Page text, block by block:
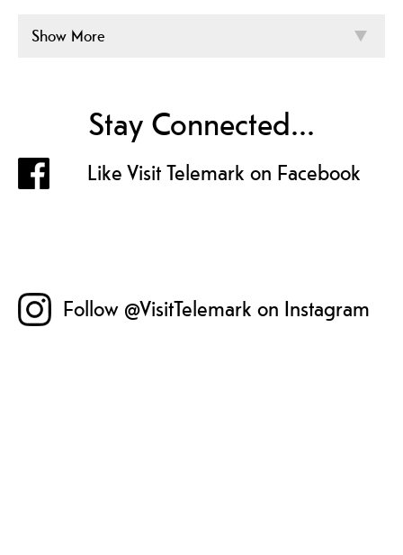
Show More
Stay Connected...
Like Visit Telemark on Facebook
Follow @VisitTelemark on Instagram